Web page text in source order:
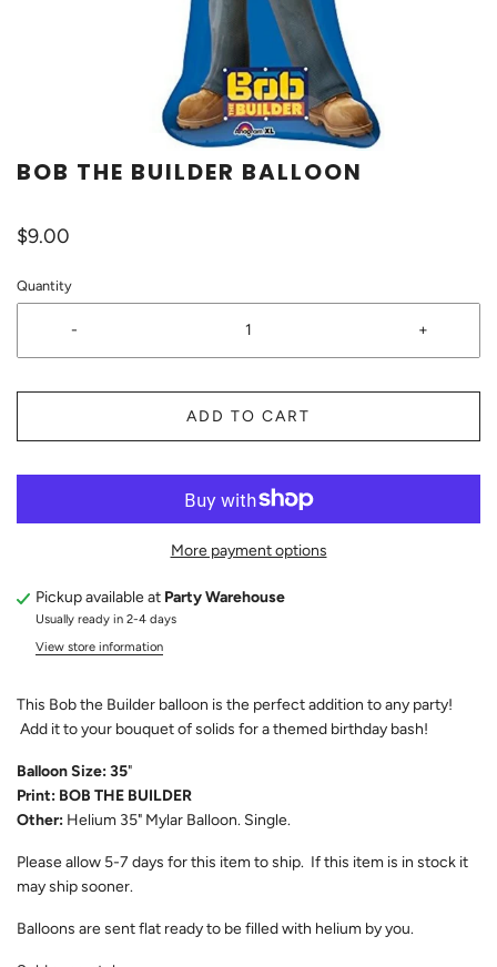
BOB THE BUILDER BALLOON
$9.00
Quantity
- +
ADD TO CART
More payment options
Pickup available at Party Warehouse
Usually ready in 2-4 days
View store information
This Bob the Builder balloon is the perfect addition to any party!
Add it to your bouquet of solids for a themed birthday bash!
Balloon Size: 35"
Print: BOB THE BUILDER
Other: Helium 35" Mylar Balloon. Single.
Please allow 5-7 days for this item to ship. If this item is in stock it
may ship sooner.
Balloons are sent flat ready to be filled with helium by you.